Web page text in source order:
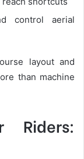
control aerial
layout and
than machine
Riders: